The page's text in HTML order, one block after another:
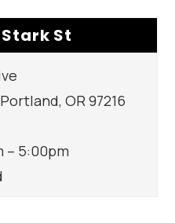
St
OR 97216
– 5:00pm